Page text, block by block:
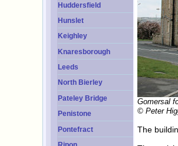
Huddersfield
Hunslet
Keighley
Knaresborough
Leeds
North Bierley
Pateley Bridge
Penistone
Pontefract
Ripon
Gomersal
© Peter
The